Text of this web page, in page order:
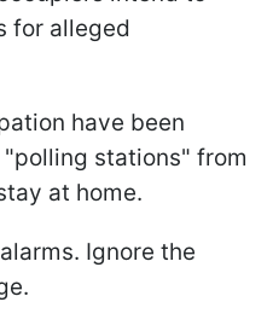
for alleged
have been
stations" from
at home.
Ignore the